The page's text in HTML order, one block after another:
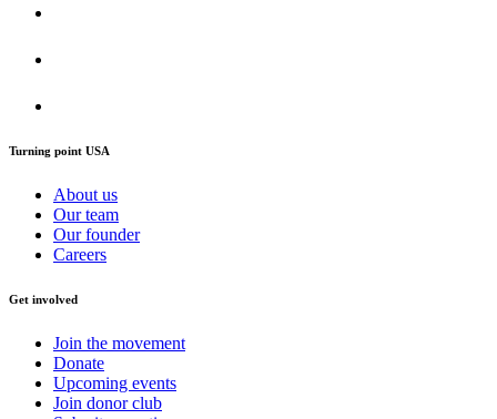
Turning point USA
About us
Our team
Our founder
Careers
Get involved
Join the movement
Donate
Upcoming events
Join donor club